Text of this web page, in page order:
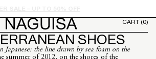
CART (0)
SHOES
Japanese: the line drawn by sea foam on the